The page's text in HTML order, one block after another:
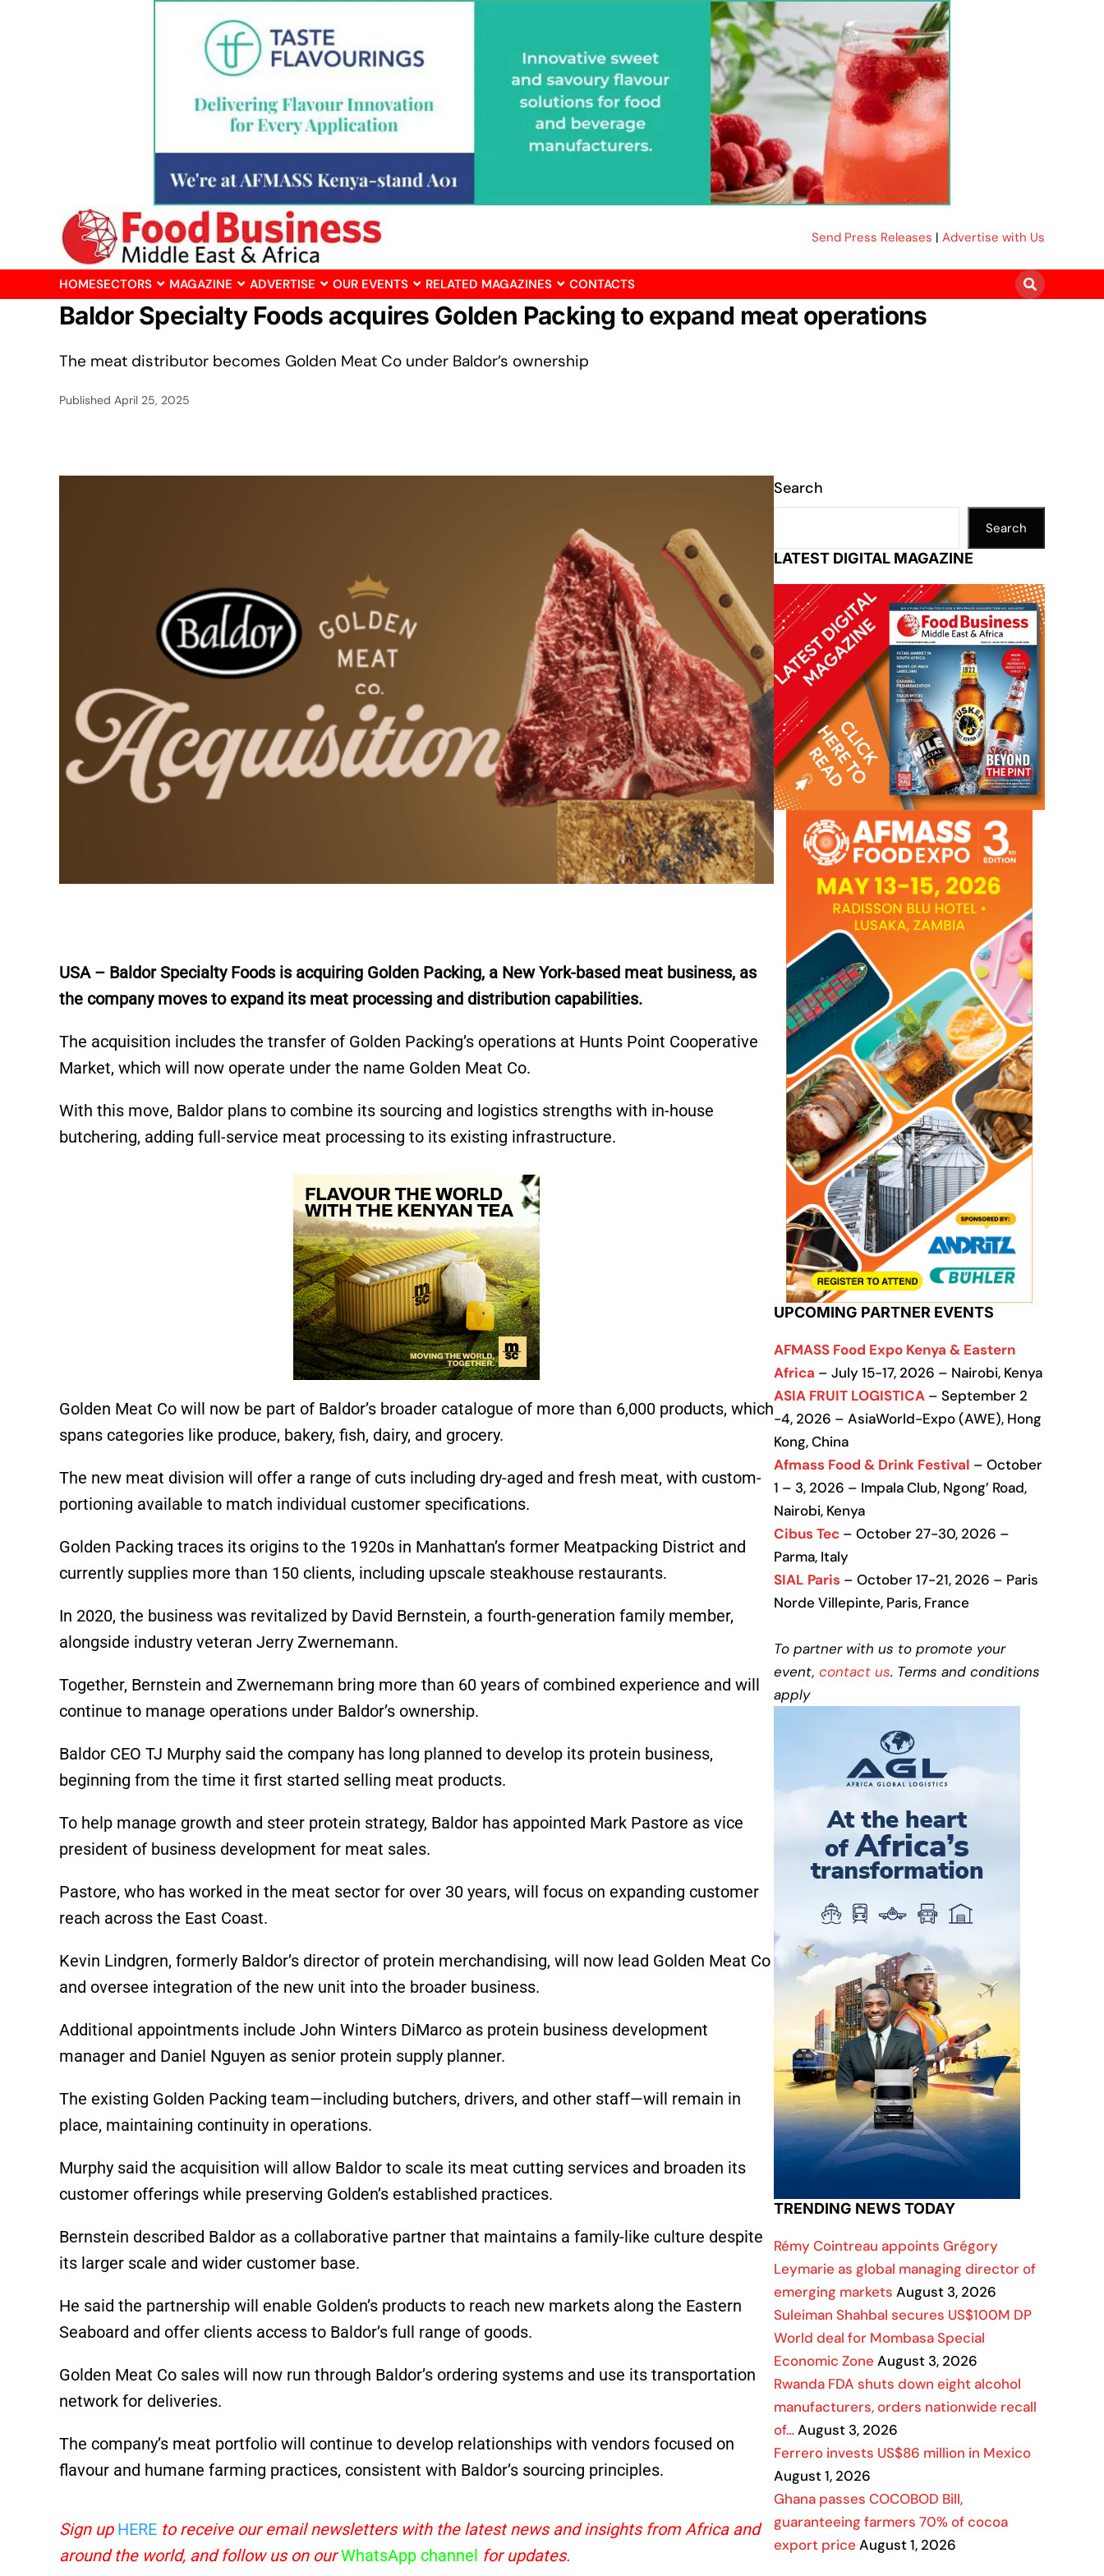
Send Press Releases | Advertise with Us
HOMESECTORS MAGAZINE ADVERTISE OUR EVENTS RELATED MAGAZINES CONTACTS
Baldor Specialty Foods acquires Golden Packing to expand meat operations
The meat distributor becomes Golden Meat Co under Baldor’s ownership
Published April 25, 2025
USA – Baldor Specialty Foods is acquiring Golden Packing, a New York-based meat business, as
the company moves to expand its meat processing and distribution capabilities.
The acquisition includes the transfer of Golden Packing’s operations at Hunts Point Cooperative
Market, which will now operate under the name Golden Meat Co.
With this move, Baldor plans to combine its sourcing and logistics strengths with in-house
butchering, adding full-service meat processing to its existing infrastructure.
Golden Meat Co will now be part of Baldor’s broader catalogue of more than 6,000 products, which
spans categories like produce, bakery, fish, dairy, and grocery.
The new meat division will offer a range of cuts including dry-aged and fresh meat, with custom-
portioning available to match individual customer specifications.
Golden Packing traces its origins to the 1920s in Manhattan’s former Meatpacking District and
currently supplies more than 150 clients, including upscale steakhouse restaurants.
In 2020, the business was revitalized by David Bernstein, a fourth-generation family member,
alongside industry veteran Jerry Zwernemann.
Together, Bernstein and Zwernemann bring more than 60 years of combined experience and will
continue to manage operations under Baldor’s ownership.
Baldor CEO TJ Murphy said the company has long planned to develop its protein business,
beginning from the time it first started selling meat products.
To help manage growth and steer protein strategy, Baldor has appointed Mark Pastore as vice
president of business development for meat sales.
Pastore, who has worked in the meat sector for over 30 years, will focus on expanding customer
reach across the East Coast.
Kevin Lindgren, formerly Baldor’s director of protein merchandising, will now lead Golden Meat Co
and oversee integration of the new unit into the broader business.
Additional appointments include John Winters DiMarco as protein business development
manager and Daniel Nguyen as senior protein supply planner.
The existing Golden Packing team—including butchers, drivers, and other staff—will remain in
place, maintaining continuity in operations.
Murphy said the acquisition will allow Baldor to scale its meat cutting services and broaden its
customer offerings while preserving Golden’s established practices.
Bernstein described Baldor as a collaborative partner that maintains a family-like culture despite
its larger scale and wider customer base.
He said the partnership will enable Golden’s products to reach new markets along the Eastern
Seaboard and offer clients access to Baldor’s full range of goods.
Golden Meat Co sales will now run through Baldor’s ordering systems and use its transportation
network for deliveries.
The company’s meat portfolio will continue to develop relationships with vendors focused on
flavour and humane farming practices, consistent with Baldor’s sourcing principles.
Sign up HERE to receive our email newsletters with the latest news and insights from Africa and
around the world, and follow us on our WhatsApp channel for updates.
Search
Search
LATEST DIGITAL MAGAZINE
UPCOMING PARTNER EVENTS
AFMASS Food Expo Kenya & Eastern
Africa – July 15-17, 2026 – Nairobi, Kenya
ASIA FRUIT LOGISTICA – September 2
-4, 2026 – AsiaWorld-Expo (AWE), Hong
Kong, China
Afmass Food & Drink Festival – October
1 – 3, 2026 – Impala Club, Ngong’ Road,
Nairobi, Kenya
Cibus Tec – October 27-30, 2026 –
Parma, Italy
SIAL Paris – October 17-21, 2026 – Paris
Norde Villepinte, Paris, France
To partner with us to promote your
event, contact us. Terms and conditions
apply
TRENDING NEWS TODAY
Rémy Cointreau appoints Grégory
Leymarie as global managing director of
emerging markets August 3, 2026
Suleiman Shahbal secures US$100M DP
World deal for Mombasa Special
Economic Zone August 3, 2026
Rwanda FDA shuts down eight alcohol
manufacturers, orders nationwide recall
of…August 3, 2026
Ferrero invests US$86 million in Mexico
August 1, 2026
Ghana passes COCOBOD Bill,
guaranteeing farmers 70% of cocoa
export price August 1, 2026